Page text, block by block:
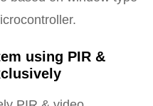
using PIR &